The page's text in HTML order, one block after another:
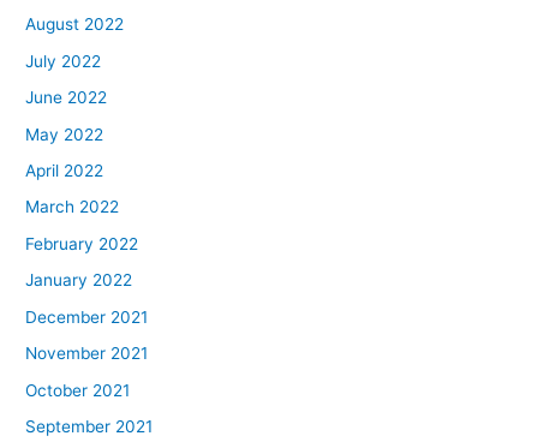
August 2022
July 2022
June 2022
May 2022
April 2022
March 2022
February 2022
January 2022
December 2021
November 2021
October 2021
September 2021